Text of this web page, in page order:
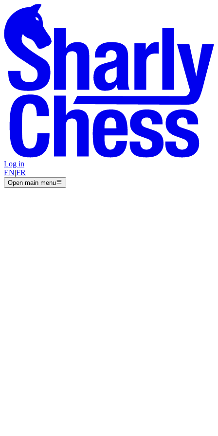
Log in
EN|FR
Open main menu